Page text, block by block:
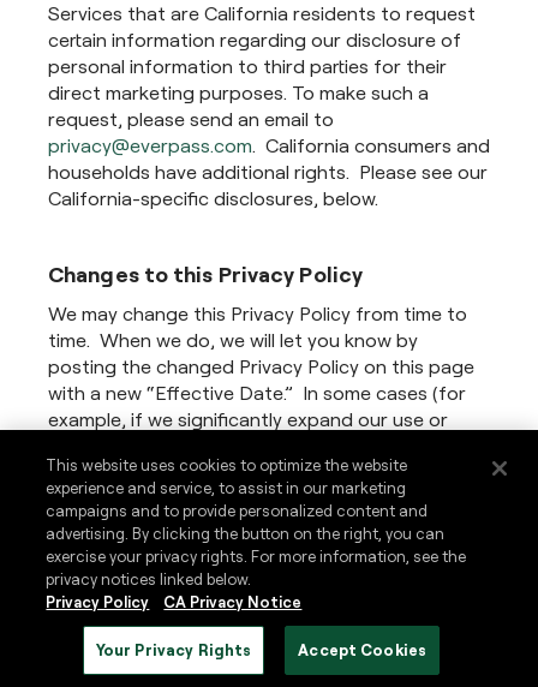
Services that are California residents to request
certain information regarding our disclosure of
personal information to third parties for their
direct marketing purposes. To make such a
request, please send an email to
privacy@everpass.com. California consumers and
households have additional rights. Please see our
California-specific disclosures, below.
Changes to this Privacy Policy
We may change this Privacy Policy from time to
time. When we do, we will let you know by
posting the changed Privacy Policy on this page
with a new “Effective Date.” In some cases (for
example, if we significantly expand our use or
also tell you about changes by additional means,
such as by sending an e-mail to the e-mail
address we have on file for you. In some cases,
we may request your consent to the changes.
Contact Us
If you have any questions or comments regarding
This website uses cookies to optimize the website
experience and service, to assist in our marketing
campaigns and to provide personalized content and
advertising. By clicking the button on the right, you can
exercise your privacy rights. For more information, see the
privacy notices linked below.
Privacy Policy
CA Privacy Notice
Your Privacy Rights Accept Cookies